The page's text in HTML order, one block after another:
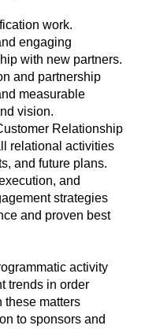
work.
engaging
with new partners.
and partnership
measurable
vision.
Relationship
relational activities
and future plans.
and
strategies
and proven best
activity
trends in order
these matters
to sponsors and